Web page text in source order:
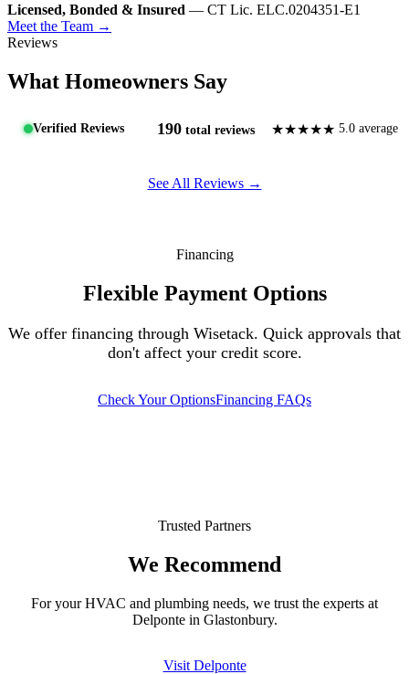
Licensed, Bonded & Insured — CT Lic. ELC.0204351-E1
Meet the Team →
Reviews
What Homeowners Say
Verified Reviews 190 total reviews ★★★★★ 5.0 average
See All Reviews →
Financing
Flexible Payment Options
We offer financing through Wisetack. Quick approvals that
don't affect your credit score.
Check Your OptionsFinancing FAQs
Trusted Partners
We Recommend
For your HVAC and plumbing needs, we trust the experts at
Delponte in Glastonbury.
Visit Delponte